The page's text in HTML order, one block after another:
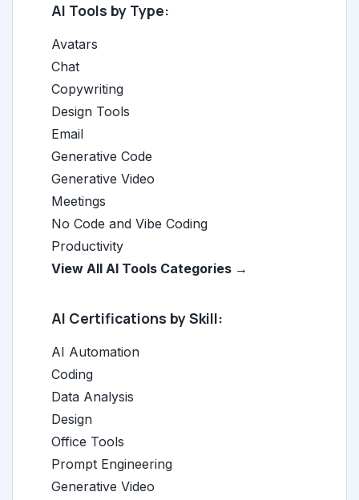
AI Tools by Type:
Avatars
Chat
Copywriting
Design Tools
Email
Generative Code
Generative Video
Meetings
No Code and Vibe Coding
Productivity
View All AI Tools Categories →
AI Certifications by Skill:
AI Automation
Coding
Data Analysis
Design
Office Tools
Prompt Engineering
Generative Video